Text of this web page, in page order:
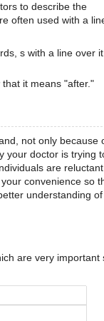
to describe the
often used with a
s with a line over
it means "after."
not only because
your doctor is trying
are
convenience so
understanding
are very important